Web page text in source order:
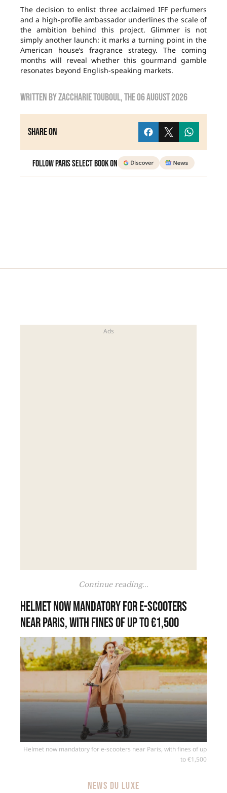
The decision to enlist three acclaimed IFF perfumers
and a high-profile ambassador underlines the scale of
the ambition behind this project. Glimmer is not
simply another launch: it marks a turning point in the
American house’s fragrance strategy. The coming
months will reveal whether this gourmand gamble
resonates beyond English-speaking markets.
Written byzaccharie touboul, the06 August 2026
Share on
Follow Paris Select Book on
Continue reading...
Helmet now mandatory for e-scooters
near Paris, with fines of up to €1,500
Helmet now mandatory for e-scooters near Paris, with fines of up
to €1,500
NEWS DU LUXE